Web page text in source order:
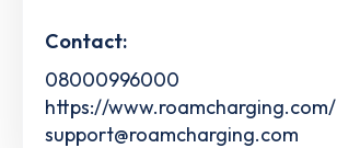
Contact:
08000996000
https://www.roamcharging.com/
support@roamcharging.com